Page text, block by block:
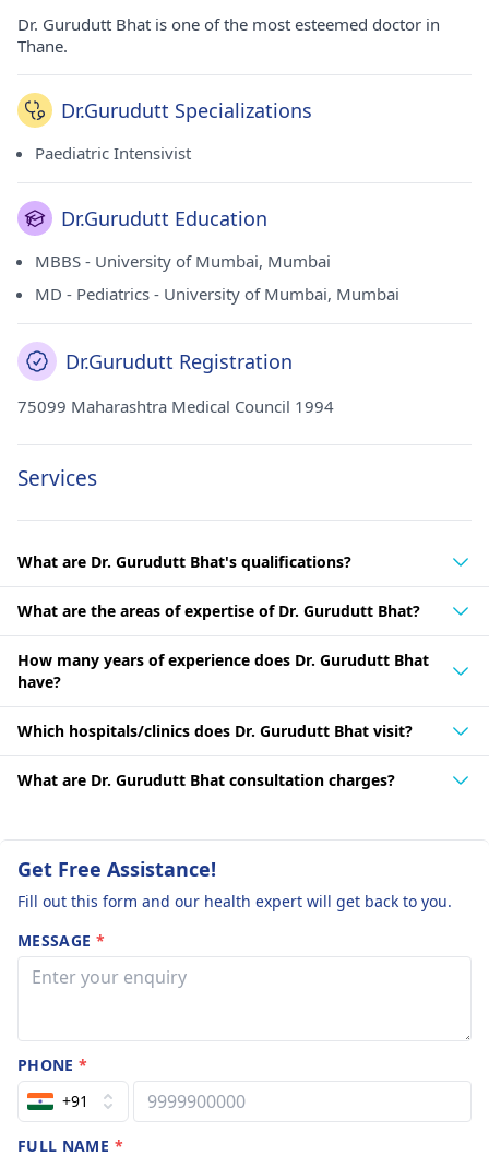
Dr. Gurudutt Bhat is one of the most esteemed doctor in
Thane.
Dr.Gurudutt Specializations
Paediatric Intensivist
Dr.Gurudutt Education
MBBS - University of Mumbai, Mumbai
MD - Pediatrics - University of Mumbai, Mumbai
Dr.Gurudutt Registration
75099 Maharashtra Medical Council 1994
Services
What are Dr. Gurudutt Bhat's qualifications?
What are the areas of expertise of Dr. Gurudutt Bhat?
How many years of experience does Dr. Gurudutt Bhat
have?
Which hospitals/clinics does Dr. Gurudutt Bhat visit?
What are Dr. Gurudutt Bhat consultation charges?
Get Free Assistance!
Fill out this form and our health expert will get back to you.
MESSAGE *
PHONE*
+91
FULL NAME *